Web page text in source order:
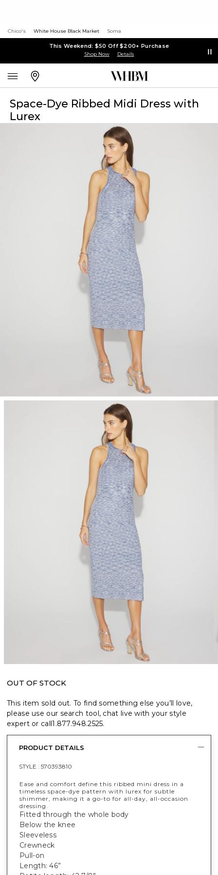
Chico's White House Black Market Soma
This Weekend: $50 Off $200+ Purchase
Shop Now Details
Space-Dye Ribbed Midi Dress with
Lurex
OUT OF STOCK
This item sold out. To find something else you’ll love,
please use our search tool, chat live with your style
expert or call1.877.948.2525.
PRODUCT DETAILS
STYLE : 570393810
Ease and comfort define this ribbed mini dress in a
timeless space-dye pattern with lurex for subtle
shimmer, making it a go-to for all-day, all-occasion
dressing.
Fitted through the whole body
Below the knee
Sleeveless
Crewneck
Pull-on
Length: 46”